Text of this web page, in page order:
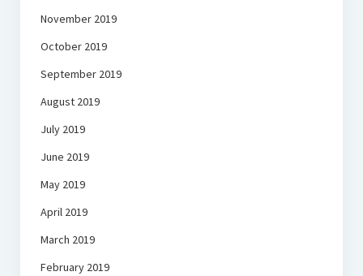
November 2019
October 2019
September 2019
August 2019
July 2019
June 2019
May 2019
April 2019
March 2019
February 2019